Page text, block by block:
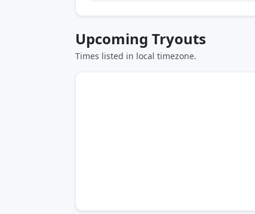
Upcoming Tryouts
Times listed in local timezone.